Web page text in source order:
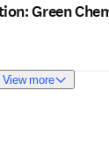
Green
View more